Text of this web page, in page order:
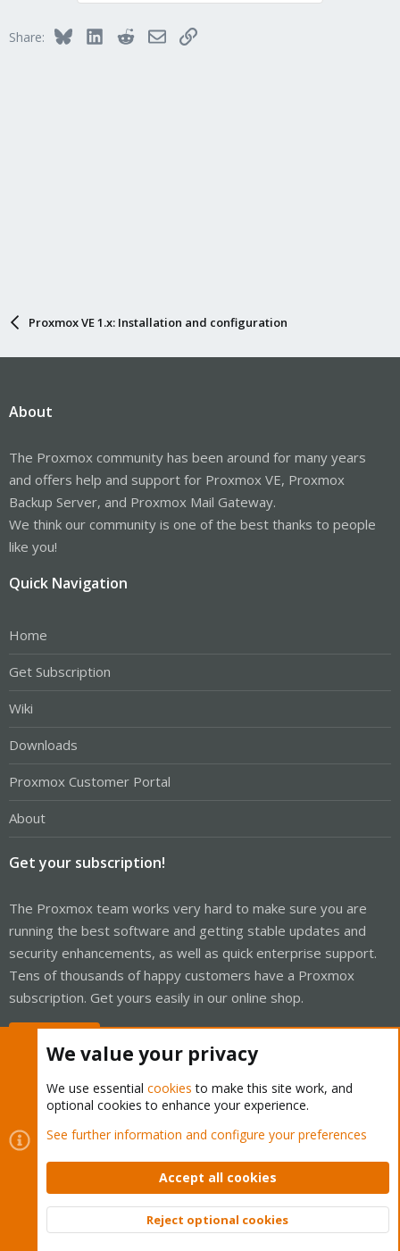
Share: BlueskyLinkedInRedditEmailLink
Proxmox VE 1.x: Installation and configuration
About
The Proxmox community has been around for many years
and offers help and support for Proxmox VE, Proxmox
Backup Server, and Proxmox Mail Gateway.
We think our community is one of the best thanks to people
like you!
Quick Navigation
Home
Get Subscription
Wiki
Downloads
Proxmox Customer Portal
About
Get your subscription!
The Proxmox team works very hard to make sure you are
running the best software and getting stable updates and
security enhancements, as well as quick enterprise support.
Tens of thousands of happy customers have a Proxmox
subscription. Get yours easily in our online shop.
Cookies
Proxmox Support Forum - Light Mode
Contact us
Terms and rules Privacy policy Help Home
Community platform by XenForo © 2010-2026 XenForo Ltd.
Top
We value your privacy
We use essential cookies to make this site work, and
optional cookies to enhance your experience.
See further information and configure your preferences
Accept all cookies
Reject optional cookies